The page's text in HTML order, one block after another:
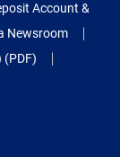
Account &
Newsroom
(PDF)